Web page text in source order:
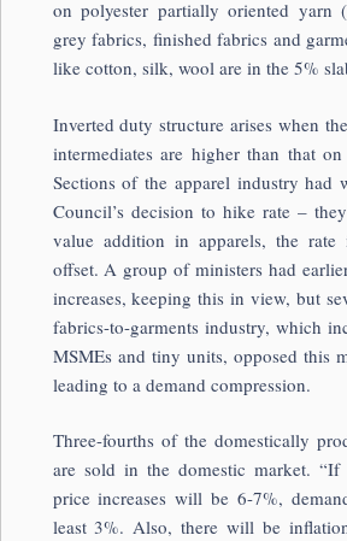
on polyester partially oriented yarn
grey fabrics, finished fabrics and
like cotton, silk, wool are in the 5%
Inverted duty structure arises when
intermediates are higher than that
Sections of the apparel industry had
Council’s decision to hike rate –
value addition in apparels, the rate
offset. A group of ministers had
increases, keeping this in view, but
fabrics-to-garments industry, which
MSMEs and tiny units, opposed this
leading to a demand compression.
Three-fourths of the domestically
are sold in the domestic market. “If
price increases will be 6-7%,
least 3%. Also, there will be